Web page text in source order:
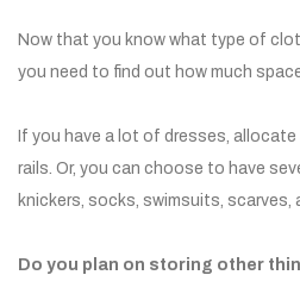
Now that you know what type of
you need to find out how much
If you have a lot of dresses,
rails. Or, you can choose to have
knickers, socks, swimsuits, scarves,
Do you plan on storing other